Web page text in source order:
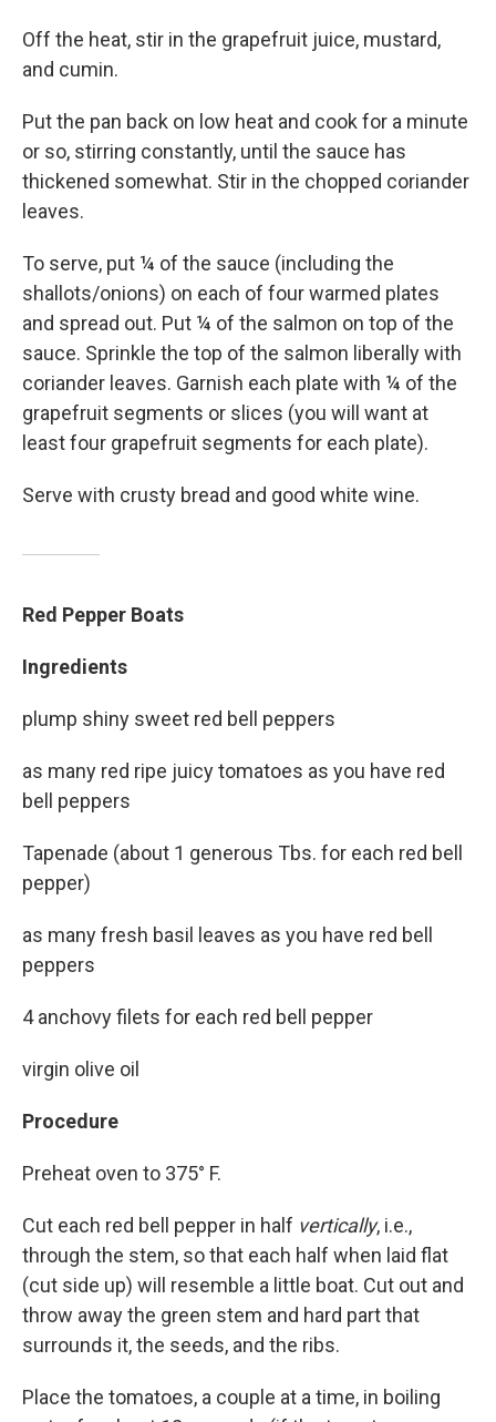
Off the heat, stir in the grapefruit juice, mustard,
and cumin.
Put the pan back on low heat and cook for a minute
or so, stirring constantly, until the sauce has
thickened somewhat. Stir in the chopped coriander
leaves.
To serve, put ¼ of the sauce (including the
shallots/onions) on each of four warmed plates
and spread out. Put ¼ of the salmon on top of the
sauce. Sprinkle the top of the salmon liberally with
coriander leaves. Garnish each plate with ¼ of the
grapefruit segments or slices (you will want at
least four grapefruit segments for each plate).
Serve with crusty bread and good white wine.
Red Pepper Boats
Ingredients
plump shiny sweet red bell peppers
as many red ripe juicy tomatoes as you have red
bell peppers
Tapenade (about 1 generous Tbs. for each red bell
pepper)
as many fresh basil leaves as you have red bell
peppers
4 anchovy filets for each red bell pepper
virgin olive oil
Procedure
Preheat oven to 375° F.
Cut each red bell pepper in half vertically, i.e.,
through the stem, so that each half when laid flat
(cut side up) will resemble a little boat. Cut out and
throw away the green stem and hard part that
surrounds it, the seeds, and the ribs.
Place the tomatoes, a couple at a time, in boiling